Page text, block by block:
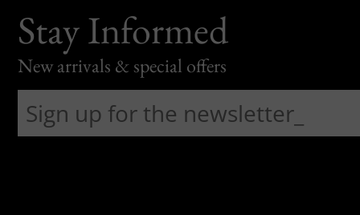
Stay Informed
New arrivals & special offers